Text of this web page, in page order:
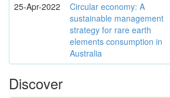
25-Apr-2022
Circular economy: A
sustainable management
strategy for rare earth
elements consumption in
Australia
Discover